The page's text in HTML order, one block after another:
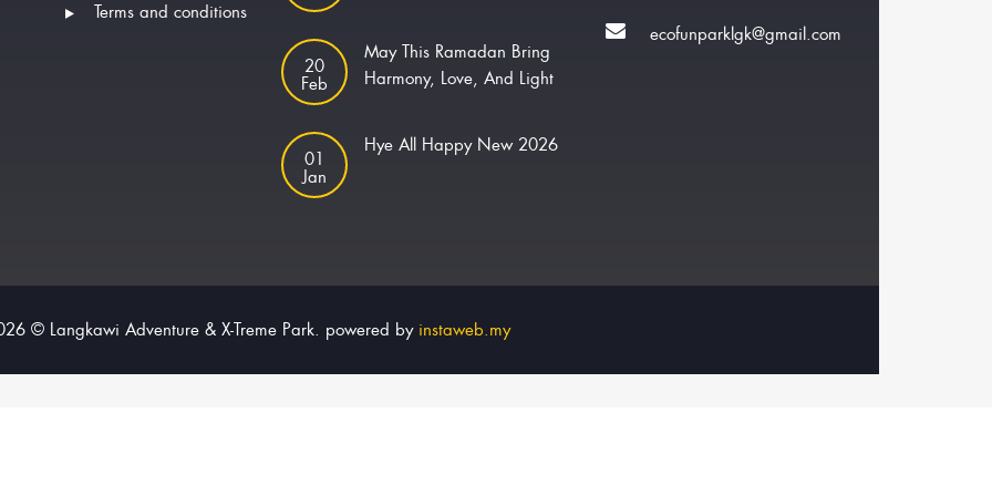
Terms and conditions
20
Feb
May This Ramadan Bring
Harmony, Love, And Light
01
Jan
Hye All Happy New 2026
ecofunparklgk@gmail.com
© Langkawi Adventure & X-Treme Park. powered by instaweb.my